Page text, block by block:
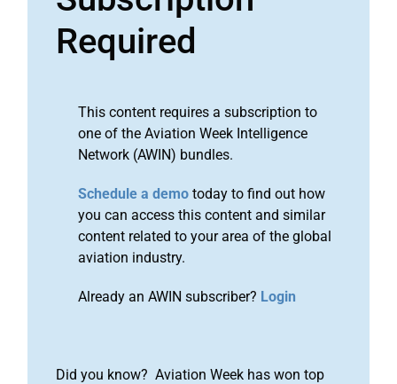
Required
This content requires a subscription to
one of the Aviation Week Intelligence
Network (AWIN) bundles.
Schedule a demo today to find out how
you can access this content and similar
content related to your area of the global
aviation industry.
Already an AWIN subscriber? Login
Did you know? Aviation Week has won top